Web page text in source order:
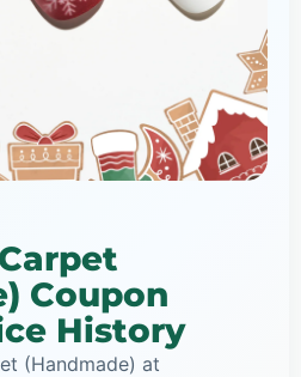
Coupon
History
(Handmade) at